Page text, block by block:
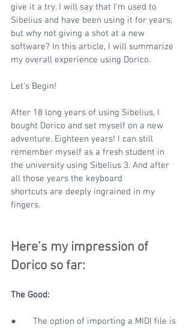
give it a try. I will say that I’m used to
Sibelius and have been using it for years,
but why not giving a shot at a new
software? In this article, I will summarize
my overall experience using Dorico.
Let’s Begin!
After 18 long years of using Sibelius, I
bought Dorico and set myself on a new
adventure. Eighteen years! I can still
remember myself as a fresh student in
the university using Sibelius 3. And after
all those years the keyboard
shortcuts are deeply ingrained in my
fingers.
Here’s my impression of
Dorico so far:
The Good:
● The option of importing a MIDI file is